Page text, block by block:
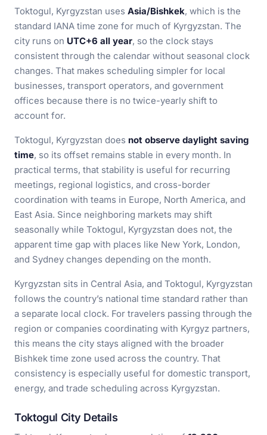
Toktogul, Kyrgyzstan uses Asia/Bishkek, which is the
standard IANA time zone for much of Kyrgyzstan. The
city runs on UTC+6 all year, so the clock stays
consistent through the calendar without seasonal clock
changes. That makes scheduling simpler for local
businesses, transport operators, and government
offices because there is no twice-yearly shift to
account for.
Toktogul, Kyrgyzstan does not observe daylight saving
time, so its offset remains stable in every month. In
practical terms, that stability is useful for recurring
meetings, regional logistics, and cross-border
coordination with teams in Europe, North America, and
East Asia. Since neighboring markets may shift
seasonally while Toktogul, Kyrgyzstan does not, the
apparent time gap with places like New York, London,
and Sydney changes depending on the month.
Kyrgyzstan sits in Central Asia, and Toktogul, Kyrgyzstan
follows the country’s national time standard rather than
a separate local clock. For travelers passing through the
region or companies coordinating with Kyrgyz partners,
this means the city stays aligned with the broader
Bishkek time zone used across the country. That
consistency is especially useful for domestic transport,
energy, and trade scheduling across Kyrgyzstan.
Toktogul City Details